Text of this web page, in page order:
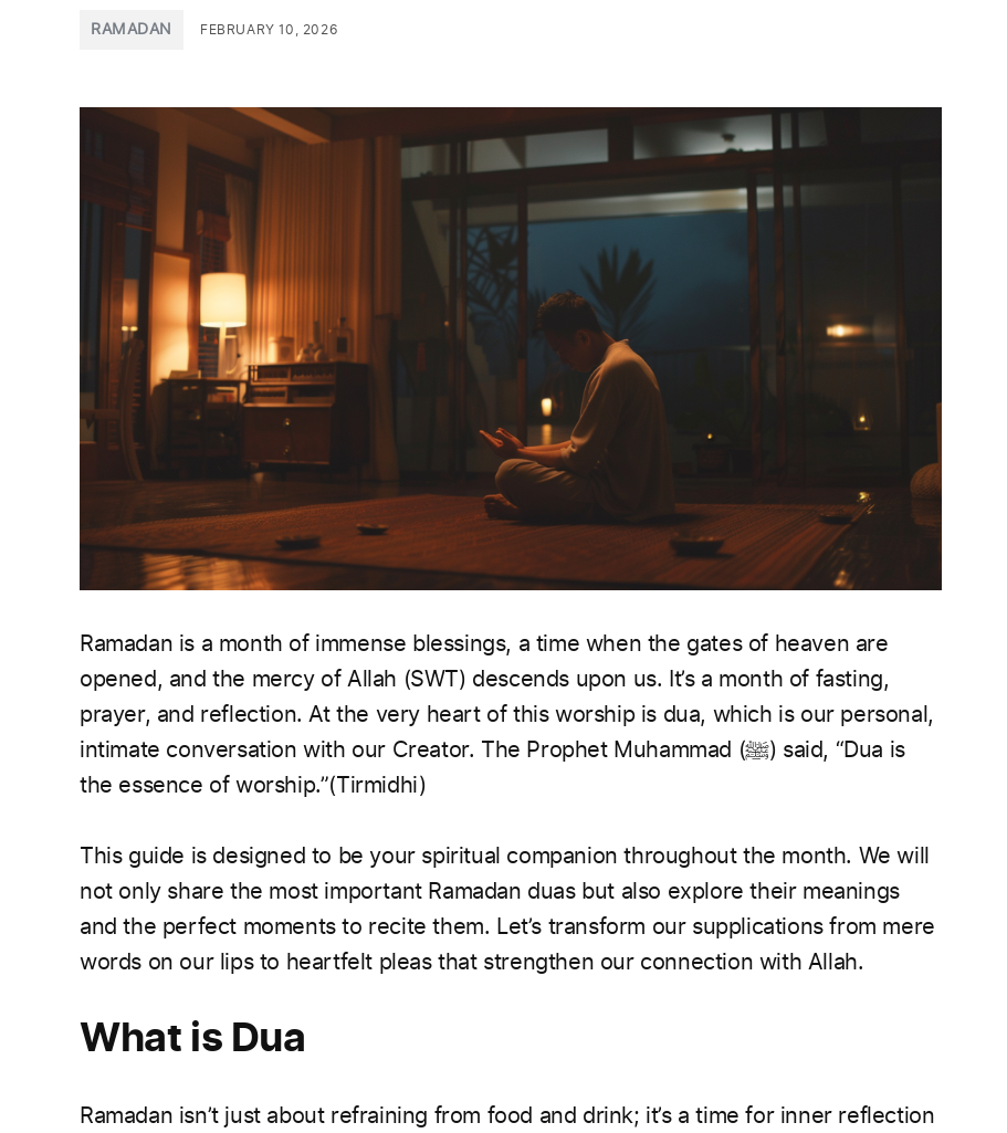
INRAMADAN FEBRUARY 10, 2026
Ramadan is a month of immense blessings, a time when the gates of heaven are
opened, and the mercy of Allah (SWT) descends upon us. It’s a month of fasting,
prayer, and reflection. At the very heart of this worship is dua, which is our personal,
intimate conversation with our Creator. The Prophet Muhammad (ﷺ) said, “Dua is
the essence of worship.”(Tirmidhi)
This guide is designed to be your spiritual companion throughout the month. We will
not only share the most important Ramadan duas but also explore their meanings
and the perfect moments to recite them. Let’s transform our supplications from mere
words on our lips to heartfelt pleas that strengthen our connection with Allah.
What is Dua
Ramadan isn’t just about refraining from food and drink; it’s a time for inner reflection